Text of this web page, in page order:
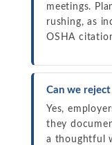
meetings.
rushing, as
OSHA
Can we
Yes,
they
a thoughtful